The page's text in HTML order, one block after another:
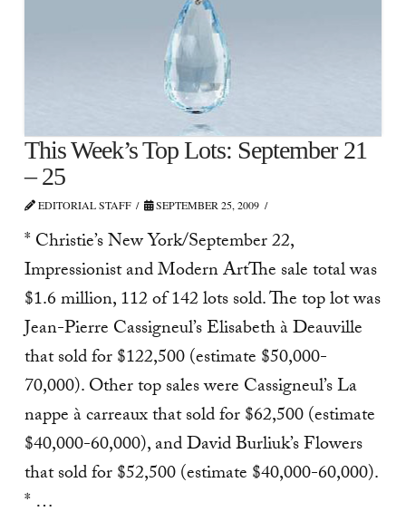
This Week’s Top Lots: September 21
– 25
EDITORIAL STAFF SEPTEMBER 25, 2009
* Christie’s New York/September 22,
Impressionist and Modern ArtThe sale total was
$1.6 million, 112 of 142 lots sold. The top lot was
Jean-Pierre Cassigneul’s Elisabeth à Deauville
that sold for $122,500 (estimate $50,000-
70,000). Other top sales were Cassigneul’s La
nappe à carreaux that sold for $62,500 (estimate
$40,000-60,000), and David Burliuk’s Flowers
that sold for $52,500 (estimate $40,000-60,000).
* …